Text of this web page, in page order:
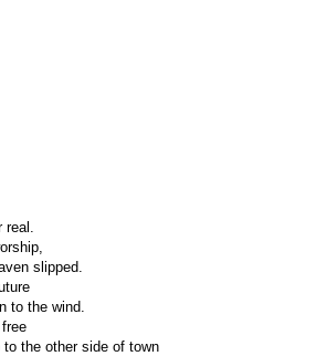
slipped.
to the wind.
the other side of town